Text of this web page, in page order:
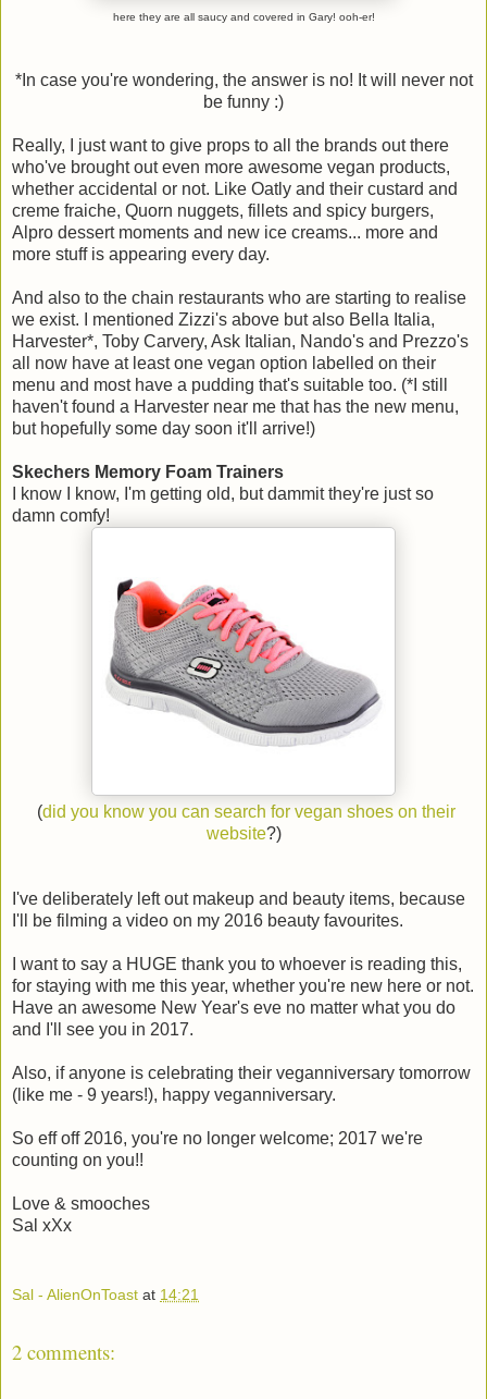
here they are all saucy and covered in Gary! ooh-er!
*In case you're wondering, the answer is no! It will never not
be funny :)
Really, I just want to give props to all the brands out there
who've brought out even more awesome vegan products,
whether accidental or not. Like Oatly and their custard and
creme fraiche, Quorn nuggets, fillets and spicy burgers,
Alpro dessert moments and new ice creams... more and
more stuff is appearing every day.
And also to the chain restaurants who are starting to realise
we exist. I mentioned Zizzi's above but also Bella Italia,
Harvester*, Toby Carvery, Ask Italian, Nando's and Prezzo's
all now have at least one vegan option labelled on their
menu and most have a pudding that's suitable too. (*I still
haven't found a Harvester near me that has the new menu,
but hopefully some day soon it'll arrive!)
Skechers Memory Foam Trainers
I know I know, I'm getting old, but dammit they're just so
damn comfy!
(did you know you can search for vegan shoes on their
website?)
I've deliberately left out makeup and beauty items, because
I'll be filming a video on my 2016 beauty favourites.
I want to say a HUGE thank you to whoever is reading this,
for staying with me this year, whether you're new here or not.
Have an awesome New Year's eve no matter what you do
and I'll see you in 2017.
Also, if anyone is celebrating their veganniversary tomorrow
(like me - 9 years!), happy veganniversary.
So eff off 2016, you're no longer welcome; 2017 we're
counting on you!!
Love & smooches
Sal xXx
Sal - AlienOnToast at 14:21
2 comments: